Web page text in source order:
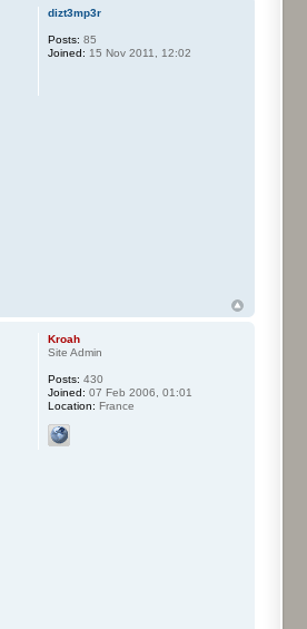
dizt3mp3r
Posts: 85
Joined: 15 Nov 2011, 12:02
Kroah
Site Admin
Posts: 430
Joined: 07 Feb 2006, 01:01
Location: France